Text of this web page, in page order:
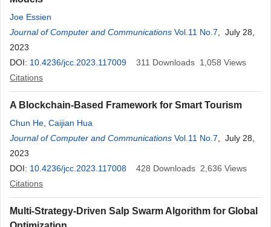
Joe Essien
Journal of Computer and Communications Vol.11 No.7 , July 28,
2023
DOI: 10.4236/jcc.2023.117009 311 Downloads 1,058 Views
Citations
A Blockchain-Based Framework for Smart Tourism
Chun He Caijian Hua
Journal of Computer and Communications Vol.11 No.7 , July 28,
2023
DOI: 10.4236/jcc.2023.117008 428 Downloads 2,636 Views
Citations
Multi-Strategy-Driven Salp Swarm Algorithm for Global